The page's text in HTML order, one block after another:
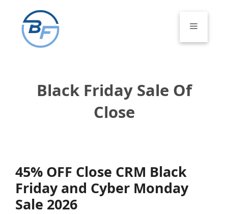
content
Menu
Black Friday Sale Of
Close
45% OFF Close CRM Black
Friday and Cyber Monday
Sale 2026